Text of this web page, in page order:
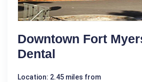
Downtown Fort
Dental
Location: 2.45 miles from